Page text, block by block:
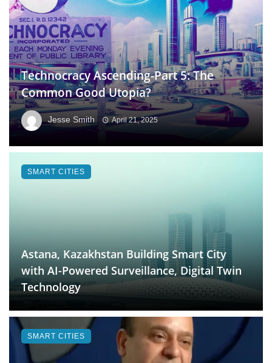
Technocracy Ascending-Part 5: The
Common Good Utopia?
Jesse Smith April 21, 2025
Astana, Kazakhstan Building Smart City
with AI-Powered Surveillance, Digital Twin
Technology
SMART CITIES
SMART CITIES